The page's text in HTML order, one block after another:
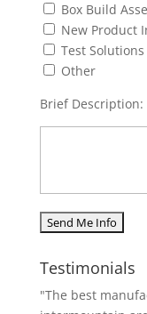
Box Build
New Product
Test Solutions
Other
Brief Description:
Testimonials
"The best